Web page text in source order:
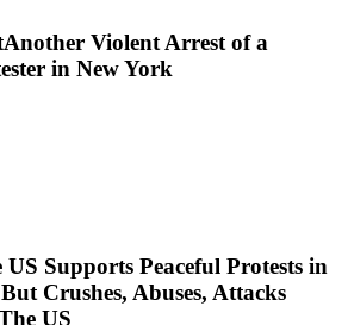
Another Violent Arrest of a
in New York
US Supports Peaceful Protests in
Crushes, Abuses, Attacks
US